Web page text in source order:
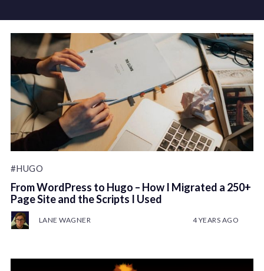
#HUGO
From WordPress to Hugo – How I Migrated a 250+
Page Site and the Scripts I Used
LANE WAGNER 4 YEARS AGO